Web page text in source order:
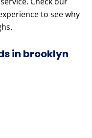
to see why
in brooklyn